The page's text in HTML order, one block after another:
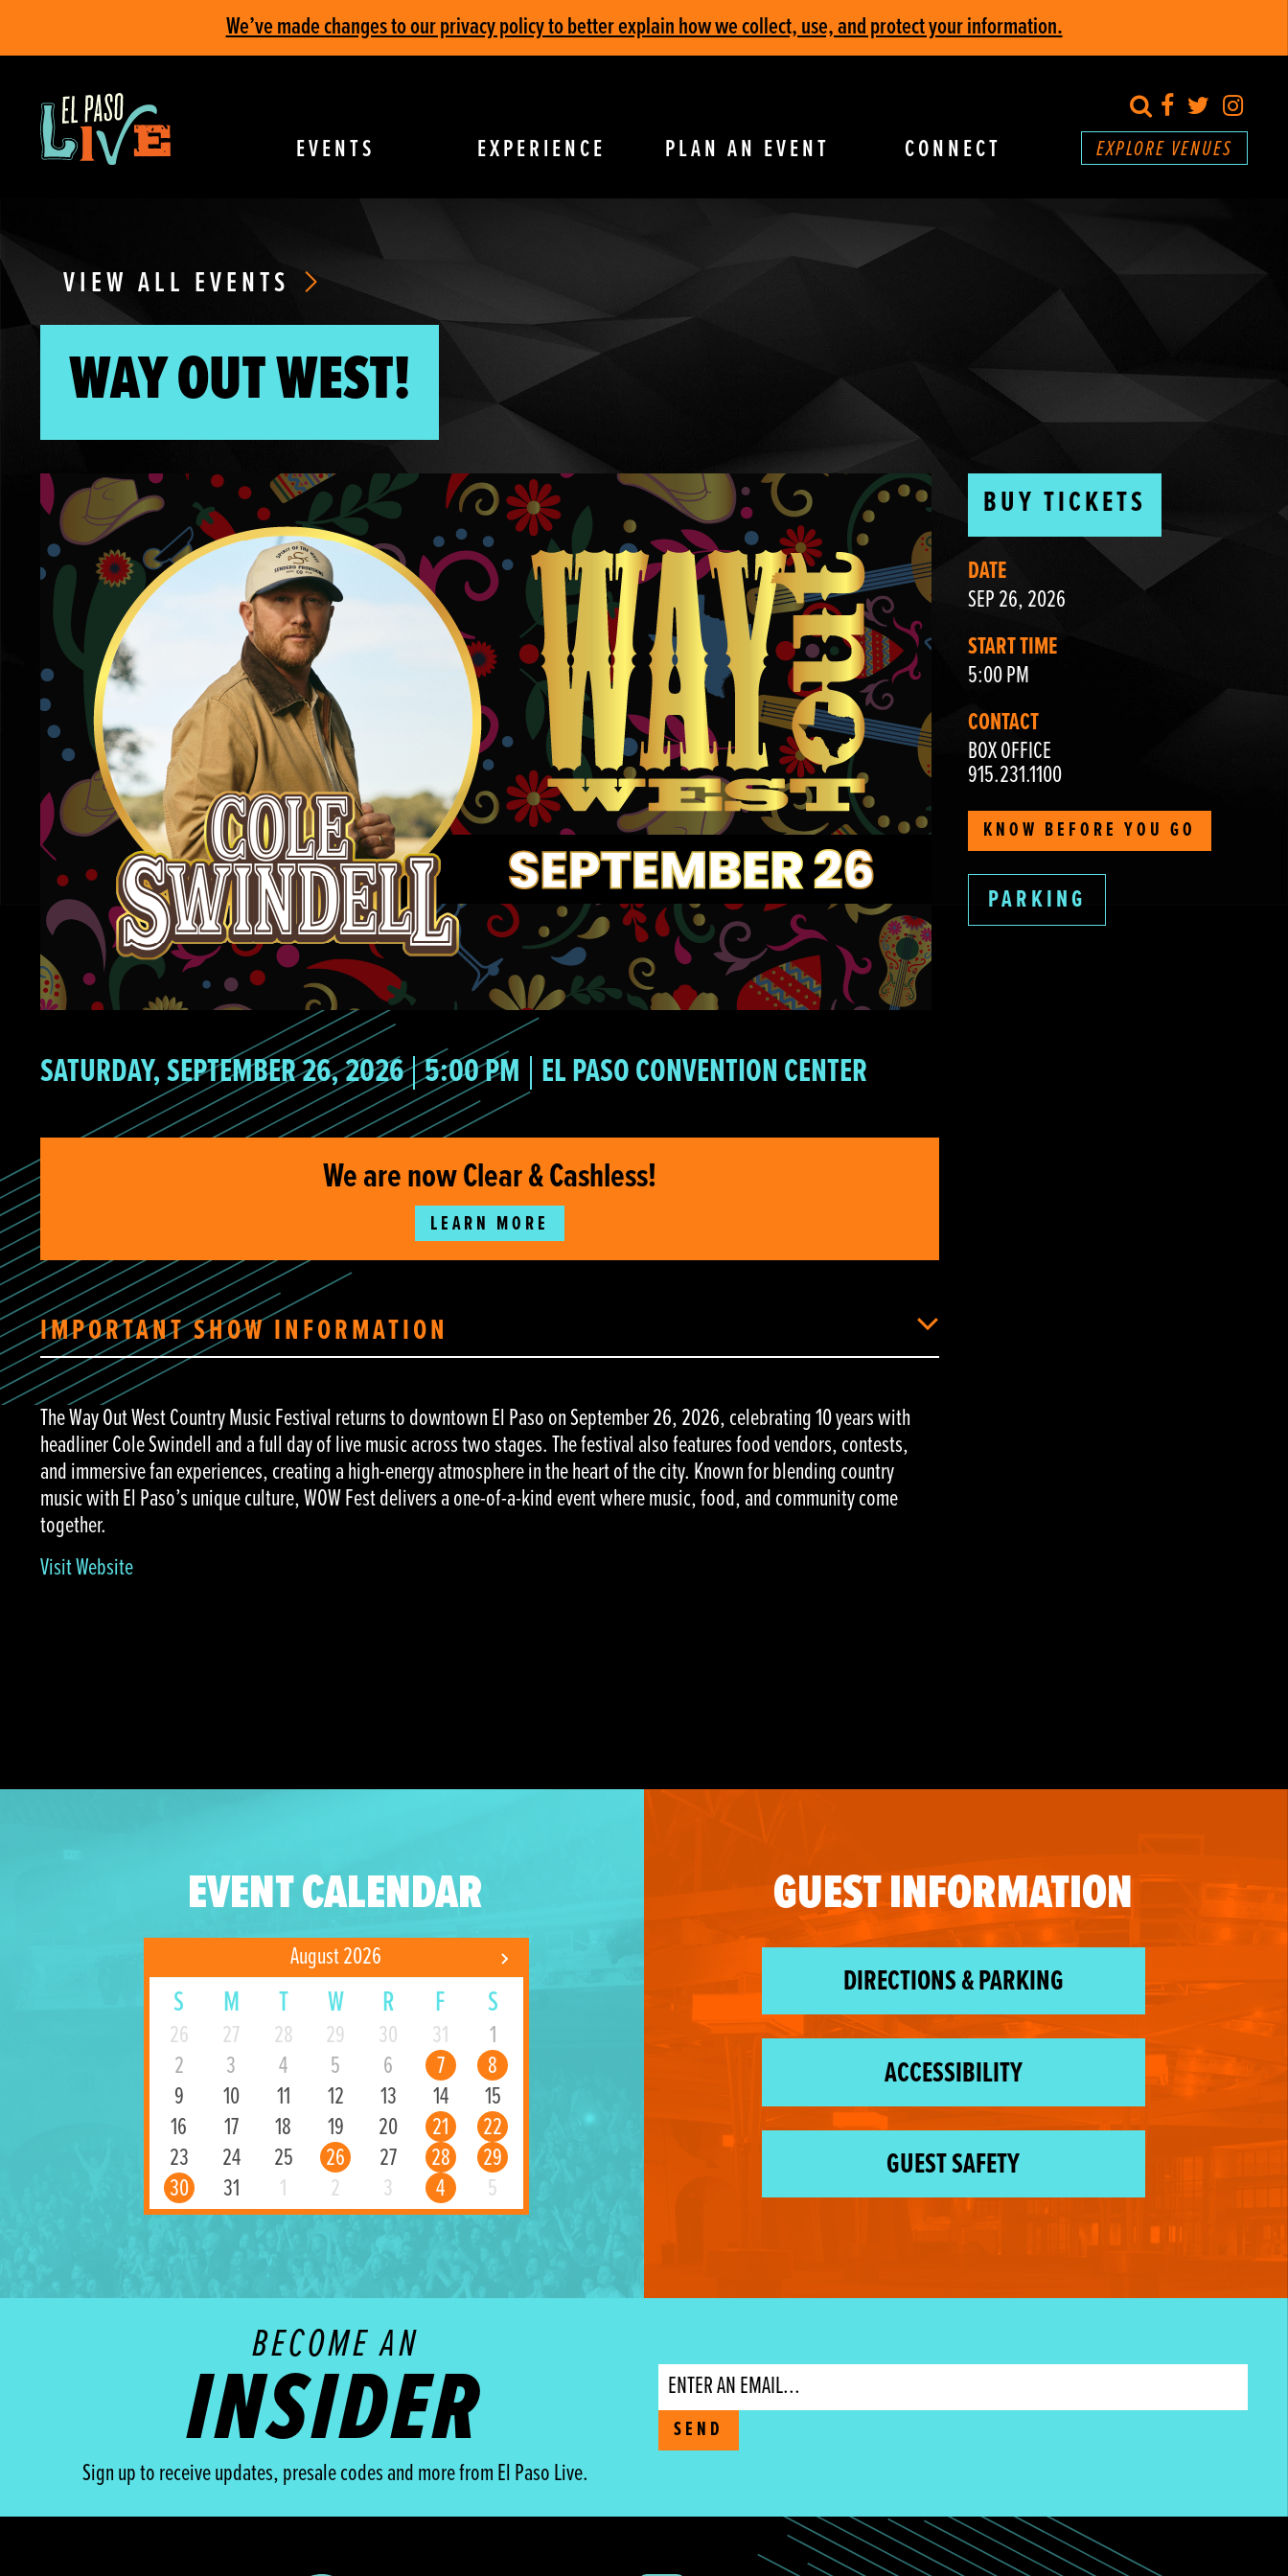
We’ve made changes to our privacy policy to better explain how we collect, use, and protect your information.
EVENTS EXPERIENCE PLAN AN EVENT CONNECT
search
Facebook
Twitter
EXPLORE VENUES
VIEW ALL EVENTS
WAY OUT WEST!
SATURDAY, SEPTEMBER 26, 2026 5:00 PM EL PASO CONVENTION CENTER
We are now Clear & Cashless!
LEARN MORE
IMPORTANT SHOW INFORMATION
The Way Out West Country Music Festival returns to downtown El Paso on September 26, 2026, celebrating 10 years with
headliner Cole Swindell and a full day of live music across two stages. The festival also features food vendors, contests,
and immersive fan experiences, creating a high-energy atmosphere in the heart of the city. Known for blending country
music with El Paso’s unique culture, WOW Fest delivers a one-of-a-kind event where music, food, and community come
together.
Visit Website
BUY TICKETS
DATE
SEP 26, 2026
START TIME
5:00 PM
CONTACT
BOX OFFICE
915.231.1100
KNOW BEFORE YOU GO
PARKING
EVENT CALENDAR
August 2026
S M T W R F S
26 27 28 29 30 31
1
2
3 4 5 6 7
8
9
10 11 12 13 14
15
16
17 18 19 20 21
22
23
24 25 26 27 28
29
30
31 1 2 3 4 5
GUEST INFORMATION
DIRECTIONS & PARKING
ACCESSIBILITY
GUEST SAFETY
BECOME AN
INSIDER
Sign up to receive updates, presale codes and more from El Paso Live.
Email
SEND